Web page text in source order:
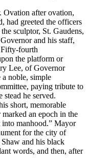
Ovation after ovation,
had greeted the officers
sculptor, St. Gaudens,
and his staff,
fourth
the platform or
Lee, of Governor
a noble, simple
paying tribute to
stead he served.
short, memorable
an epoch in the
manhood.” Mayor
for the city of
and his black
words, and then, after